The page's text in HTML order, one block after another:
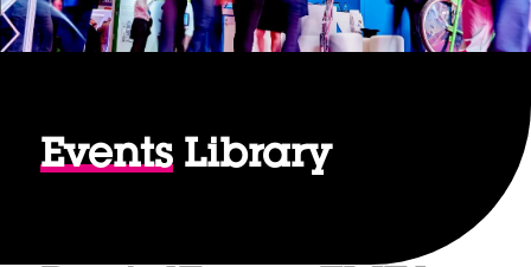
EventsLibrary